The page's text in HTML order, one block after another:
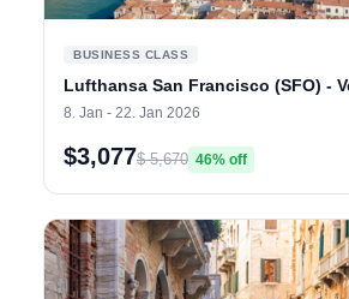
BUSINESS CLASS
Lufthansa San Francisco (SFO) -
8. Jan - 22. Jan 2026
$3,077$ 5,670 46% off